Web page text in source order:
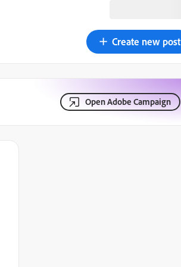
Create new post
Open Adobe Campaign